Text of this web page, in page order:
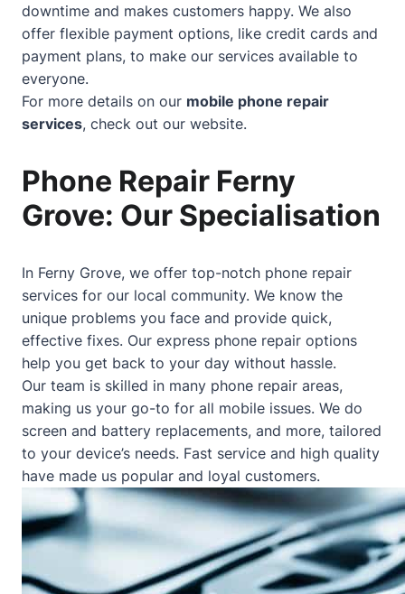
downtime and makes customers happy. We also
offer flexible payment options, like credit cards and
payment plans, to make our services available to
everyone.
For more details on our mobile phone repair
services, check out our website.
Phone Repair Ferny
Grove: Our Specialisation
In Ferny Grove, we offer top-notch phone repair
services for our local community. We know the
unique problems you face and provide quick,
effective fixes. Our express phone repair options
help you get back to your day without hassle.
Our team is skilled in many phone repair areas,
making us your go-to for all mobile issues. We do
screen and battery replacements, and more, tailored
to your device’s needs. Fast service and high quality
have made us popular and loyal customers.